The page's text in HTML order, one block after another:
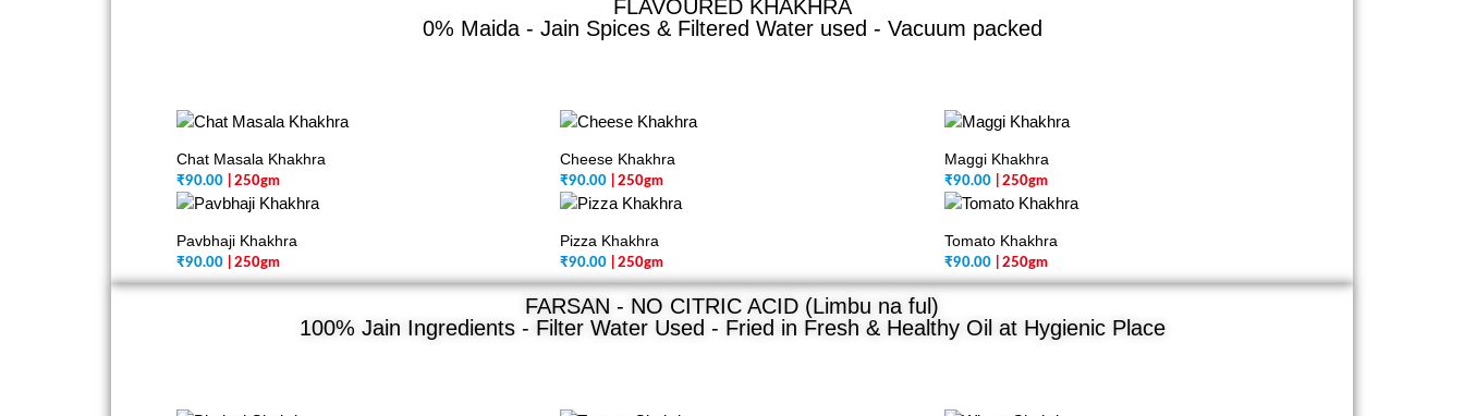
FLAVOURED KHAKHRA
0% Maida - Jain Spices & Filtered Water used - Vacuum packed
Chat Masala Khakhra
₹90.00 | 250gm
Cheese Khakhra
₹90.00 | 250gm
Maggi Khakhra
₹90.00 | 250gm
Pavbhaji Khakhra
₹90.00 | 250gm
Pizza Khakhra
₹90.00 | 250gm
Tomato Khakhra
₹90.00 | 250gm
FARSAN - NO CITRIC ACID (Limbu na ful)
100% Jain Ingredients - Filter Water Used - Fried in Fresh & Healthy Oil at Hygienic Place